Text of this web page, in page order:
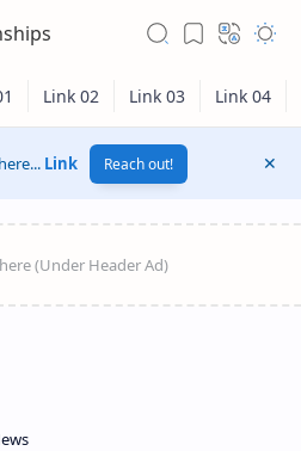
Link Reach out!